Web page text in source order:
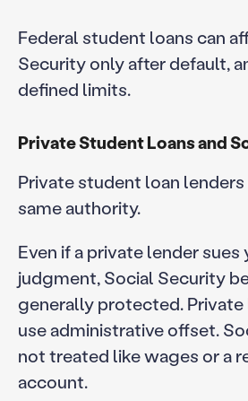
Federal student loans can
Security only after default,
defined limits.
Private Student Loans and
Private student loan
same authority.
Even if a private lender sues
judgment, Social Security
generally protected.
use administrative offset.
not treated like wages or a
account.